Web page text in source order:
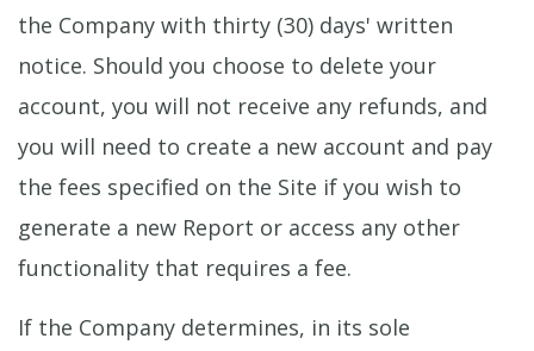
the Company with thirty (30) days' written
notice. Should you choose to delete your
account, you will not receive any refunds, and
you will need to create a new account and pay
the fees specified on the Site if you wish to
generate a new Report or access any other
functionality that requires a fee.
If the Company determines, in its sole